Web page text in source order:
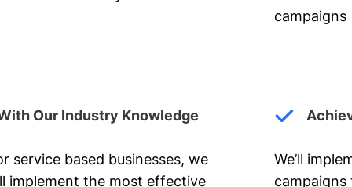
campaigns
Our Industry Knowledge
service based businesses, we
implement the most effective
We’ll